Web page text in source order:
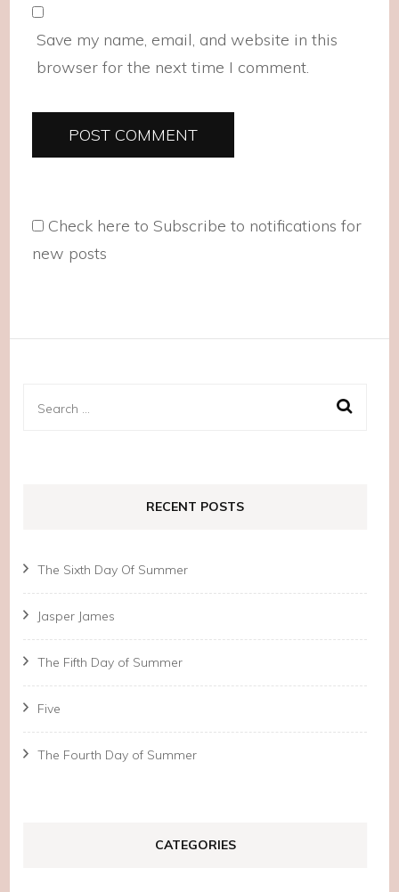
Save my name, email, and website in this
browser for the next time I comment.
Check here to Subscribe to notifications for
new posts
Search
RECENT POSTS
The Sixth Day Of Summer
Jasper James
The Fifth Day of Summer
Five
The Fourth Day of Summer
CATEGORIES